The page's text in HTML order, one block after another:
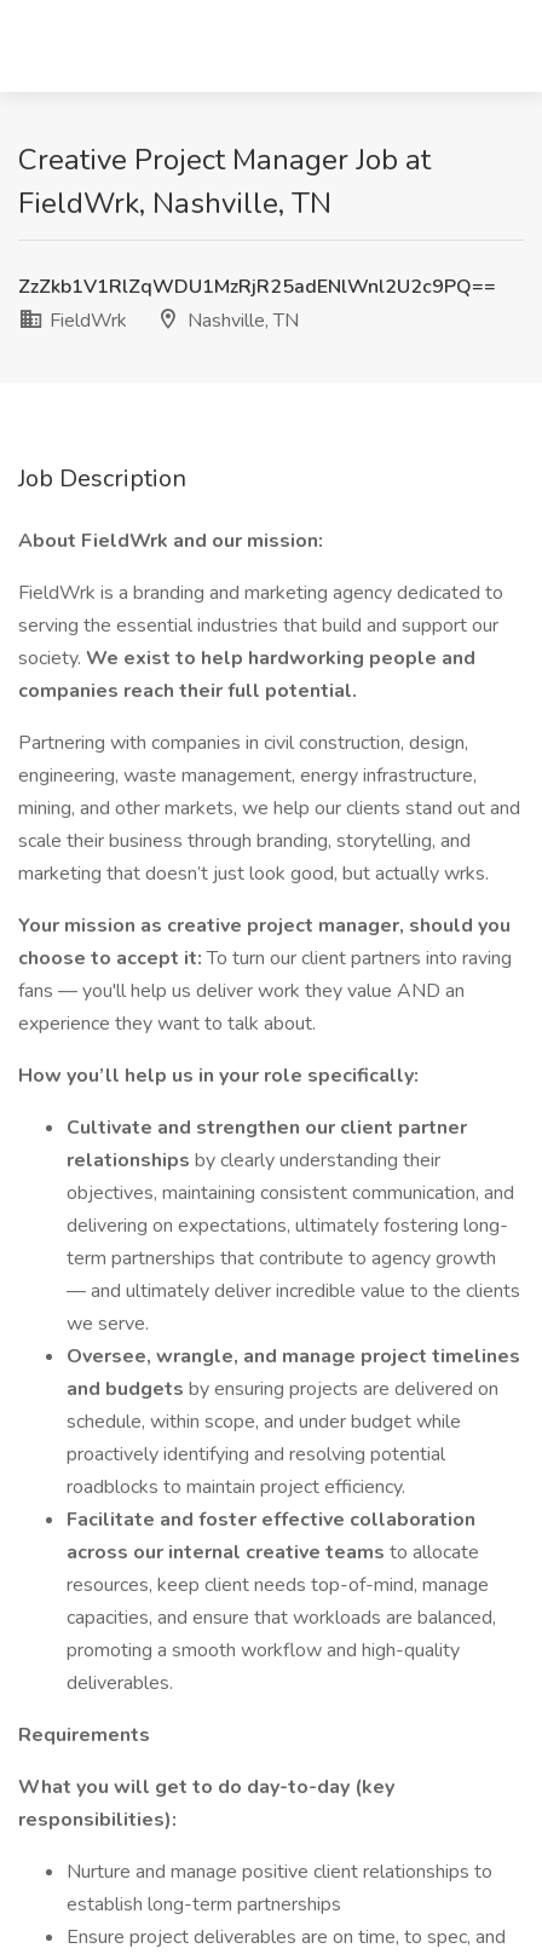
Creative Project Manager Job at
FieldWrk, Nashville, TN
ZzZkb1V1RlZqWDU1MzRjR25adENlWnl2U2c9PQ==
FieldWrk
Nashville, TN
Job Description
About FieldWrk and our mission:
FieldWrk is a branding and marketing agency dedicated to
serving the essential industries that build and support our
society. We exist to help hardworking people and
companies reach their full potential.
Partnering with companies in civil construction, design,
engineering, waste management, energy infrastructure,
mining, and other markets, we help our clients stand out and
scale their business through branding, storytelling, and
marketing that doesn’t just look good, but actually wrks.
Your mission as creative project manager, should you
choose to accept it:To turn our client partners into raving
fans — you'll help us deliver work they value AND an
experience they want to talk about.
How you’ll help us in your role specifically:
Cultivate and strengthen our client partner
relationships by clearly understanding their
objectives, maintaining consistent communication, and
delivering on expectations, ultimately fostering long-
term partnerships that contribute to agency growth
— and ultimately deliver incredible value to the clients
we serve.
Oversee, wrangle, and manage project timelines
and budgets by ensuring projects are delivered on
schedule, within scope, and under budget while
proactively identifying and resolving potential
roadblocks to maintain project efficiency.
Facilitate and foster effective collaboration
across our internal creative teams to allocate
resources, keep client needs top-of-mind, manage
capacities, and ensure that workloads are balanced,
promoting a smooth workflow and high-quality
deliverables.
Requirements
What you will get to do day-to-day (key
responsibilities):
Nurture and manage positive client relationships to
establish long-term partnerships
Ensure project deliverables are on time, to spec, and